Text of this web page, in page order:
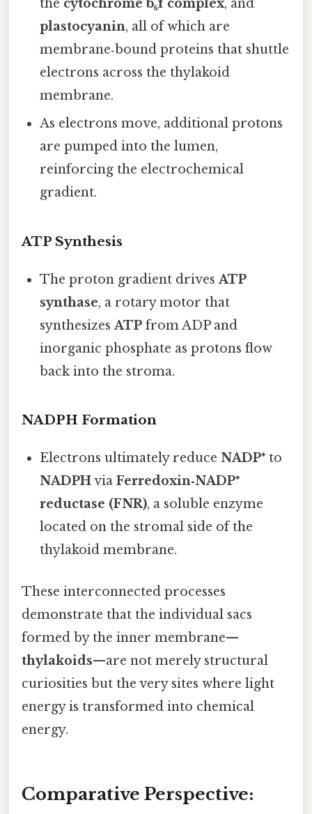
the cytochrome b₆f complex, and
plastocyanin, all of which are
membrane‑bound proteins that shuttle
electrons across the thylakoid
membrane.
As electrons move, additional protons
are pumped into the lumen,
reinforcing the electrochemical
gradient.
ATP Synthesis
The proton gradient drivesATP
synthase, a rotary motor that
synthesizesATP from ADP and
inorganic phosphate as protons flow
back into the stroma.
NADPH Formation
Electrons ultimately reduceNADP⁺ to
NADPHviaFerredoxin‑NADP⁺
reductase (FNR), a soluble enzyme
located on the stromal side of the
thylakoid membrane.
These interconnected processes
demonstrate that the individual sacs
formed by the inner membrane—
thylakoids—are not merely structural
curiosities but the very sites where light
energy is transformed into chemical
energy.
Comparative Perspective: